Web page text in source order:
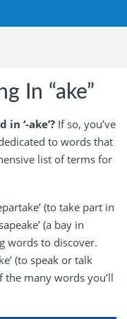
In “ake”
‘-ake’? If so, you’ve
to words that
list of terms for
(to take part in
(a bay in
words to discover.
(to speak or talk
many words you’ll